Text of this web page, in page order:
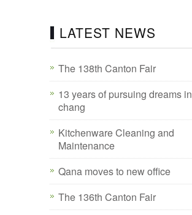
LATEST NEWS
The 138th Canton Fair
13 years of pursuing dreams in
chang
Kitchenware Cleaning and
Maintenance
Qana moves to new office
The 136th Canton Fair